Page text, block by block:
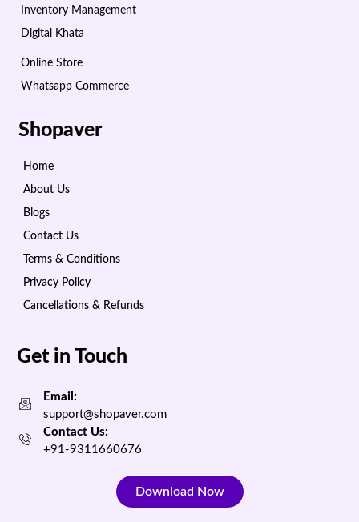
Inventory Management
Digital Khata
Online Store
Whatsapp Commerce
Shopaver
Home
About Us
Blogs
Contact Us
Terms & Conditions
Privacy Policy
Cancellations & Refunds
Get in Touch
Email:
support@shopaver.com
Contact Us:
+91-9311660676
Download Now